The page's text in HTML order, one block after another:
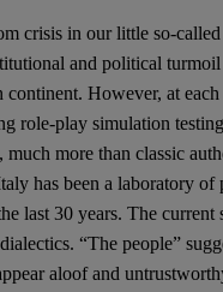
crisis in our little so-
and political
However, at
role-play simulation
more than classic
has been a laboratory of
last 30 years. The current
“The people”
aloof and